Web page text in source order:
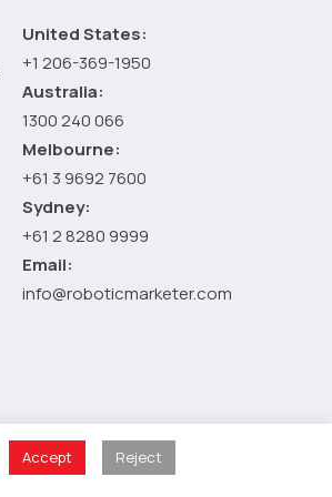
United States:
+1 206-369-1950
Australia:
1300 240 066
Melbourne:
+61 3 9692 7600
Sydney:
+61 2 8280 9999
Email:
info@roboticmarketer.com
Accept Reject